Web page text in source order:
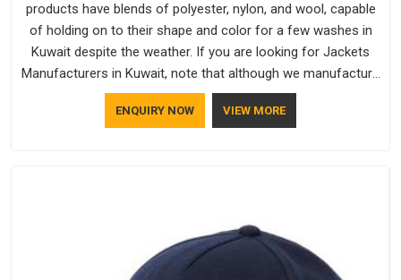
products have blends of polyester, nylon, and wool, capable
of holding on to their shape and color for a few washes in
Kuwait despite the weather. If you are looking for Jackets
Manufacturers in Kuwait, note that although we manufacture
in Delhi, our customers are located all over the place. As
Casual Jackets Manufacturers, comfort always stays part of
ENQUIRY NOW VIEW MORE